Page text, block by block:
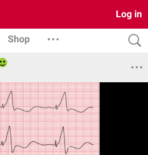
Log in
Shop